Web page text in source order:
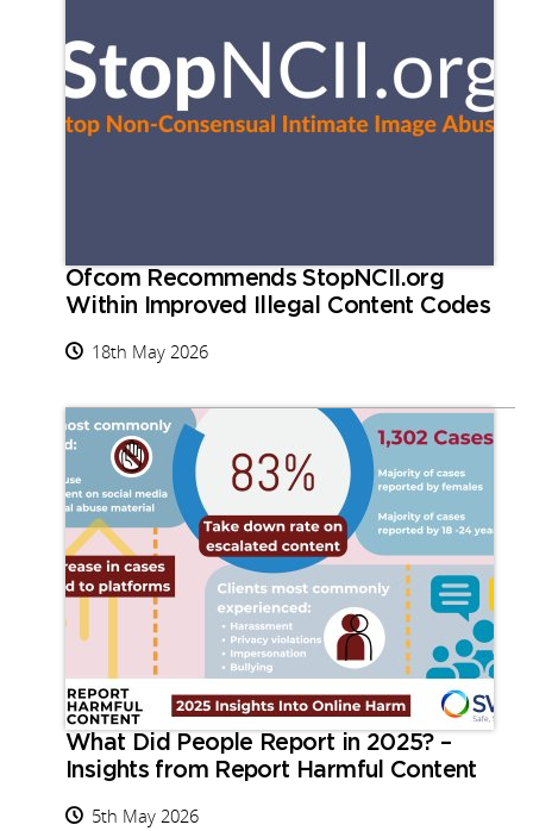
Ofcom Recommends StopNCII.org
Within Improved Illegal Content Codes
18th May 2026
What Did People Report in 2025? –
Insights from Report Harmful Content
5th May 2026